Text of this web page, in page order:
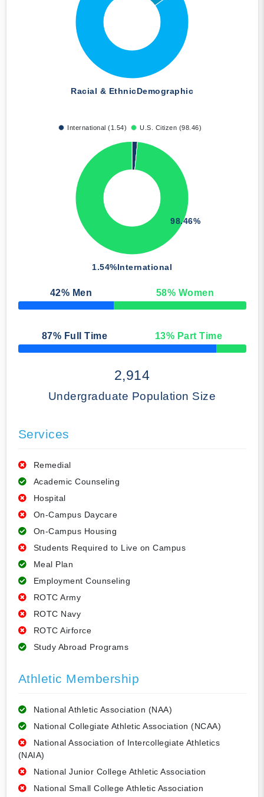
Racial & EthnicDemographic
International (1.54) U.S. Citizen (98.46)
1.54%International
98.46%
42% Men 58% Women
50% Complete
87% Full Time 13% Part Time
50% Complete
2,914
Undergraduate Population Size
Services
Remedial
Academic Counseling
Hospital
On-Campus Daycare
On-Campus Housing
Students Required to Live on Campus
Meal Plan
Employment Counseling
ROTC Army
ROTC Navy
ROTC Airforce
Study Abroad Programs
Athletic Membership
National Athletic Association (NAA)
National Collegiate Athletic Association (NCAA)
National Association of Intercollegiate Athletics
(NAIA)
National Junior College Athletic Association
National Small College Athletic Association